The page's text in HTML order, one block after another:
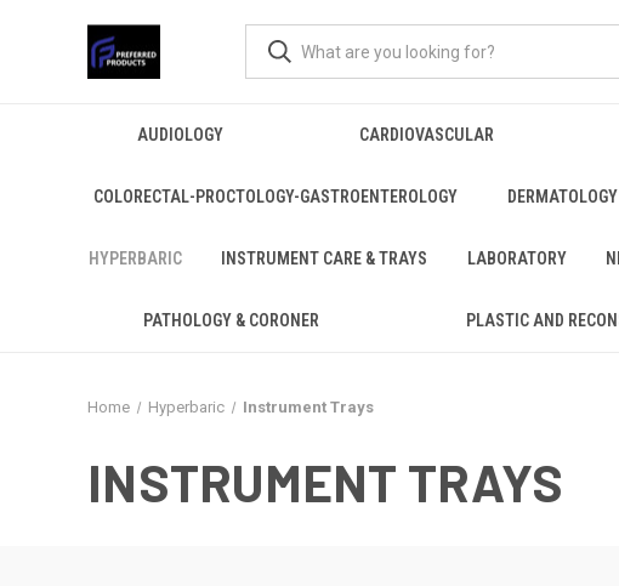
AUDIOLOGY CARDIOVASCULAR
COLORECTAL-PROCTOLOGY-GASTROENTEROLOGY DERMATOLOGY
HYPERBARIC INSTRUMENT CARE & TRAYS LABORATORY
PATHOLOGY & CORONER PLASTIC AND
Home Hyperbaric Instrument Trays
INSTRUMENT TRAYS